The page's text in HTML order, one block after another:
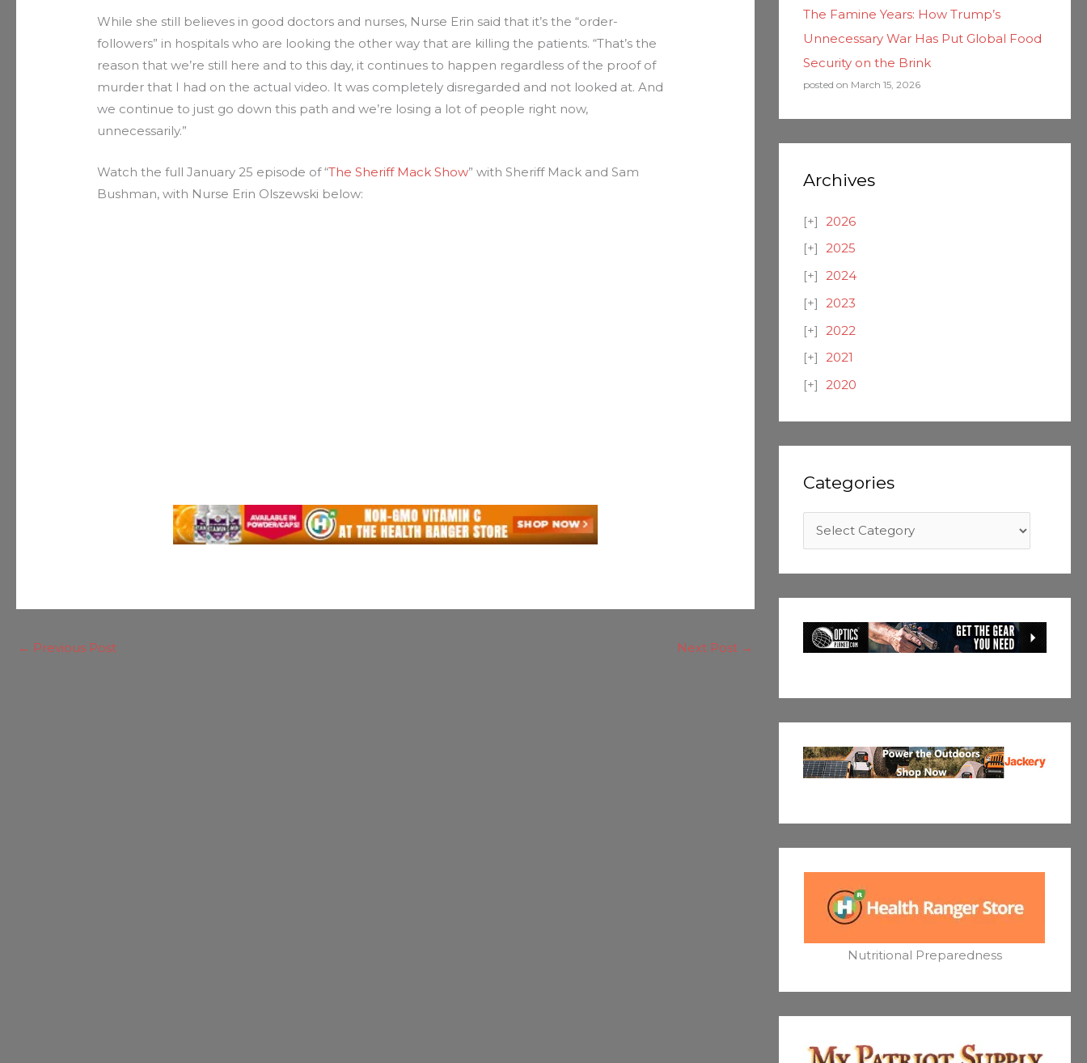
While she still believes in good doctors and nurses, Nurse Erin said that it’s the “order-
followers” in hospitals who are looking the other way that are killing the patients. “That’s the
reason that we’re still here and to this day, it continues to happen regardless of the proof of
murder that I had on the actual video. It was completely disregarded and not looked at. And
we continue to just go down this path and we’re losing a lot of people right now,
unnecessarily.”
Watch the full January 25 episode of “The Sheriff Mack Show” with Sheriff Mack and Sam
Bushman, with Nurse Erin Olszewski below:
← Previous Post Next Post →
The Famine Years: How Trump’s
Unnecessary War Has Put Global Food
Security on the Brink
posted on March 15, 2026
Archives
2026
2025
2024
2023
2022
2021
2020
Categories
Nutritional Preparedness